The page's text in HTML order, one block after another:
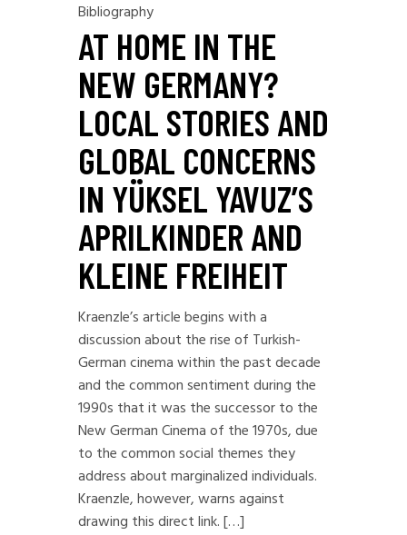
Bibliography
AT HOME IN THE
NEW GERMANY?
LOCAL STORIES AND
GLOBAL CONCERNS
IN YÜKSEL YAVUZ’S
APRILKINDER AND
KLEINE FREIHEIT
Kraenzle’s article begins with a
discussion about the rise of Turkish-
German cinema within the past decade
and the common sentiment during the
1990s that it was the successor to the
New German Cinema of the 1970s, due
to the common social themes they
address about marginalized individuals.
Kraenzle, however, warns against
drawing this direct link. […]